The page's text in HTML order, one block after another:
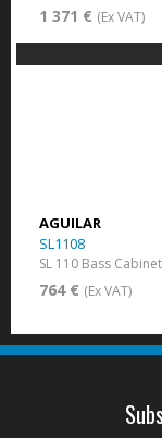
1 371 € (Ex VAT)
AGUILAR
SL1108
SL 110 Bass Cabinet
764 € (Ex VAT)